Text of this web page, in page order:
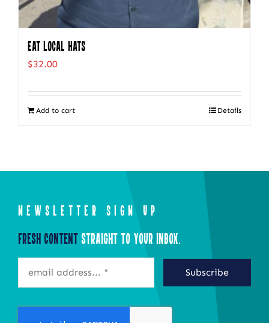
Eat Local Hats
$32.00
Add to cart Details
NEWSLETTER SIGN UP
Fresh ContentStraight to Your Inbox.
Subscribe